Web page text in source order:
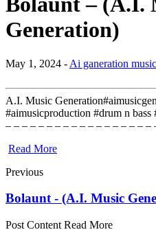
Generation)
May 1, 2024 - Ai ganeration music
A.I. Music
#aimusicproduction #drum n
– – – – – – – – – – – – – – – – –
Read More
Previous
Bolaunt - (A.I. Music
Post Content Read More